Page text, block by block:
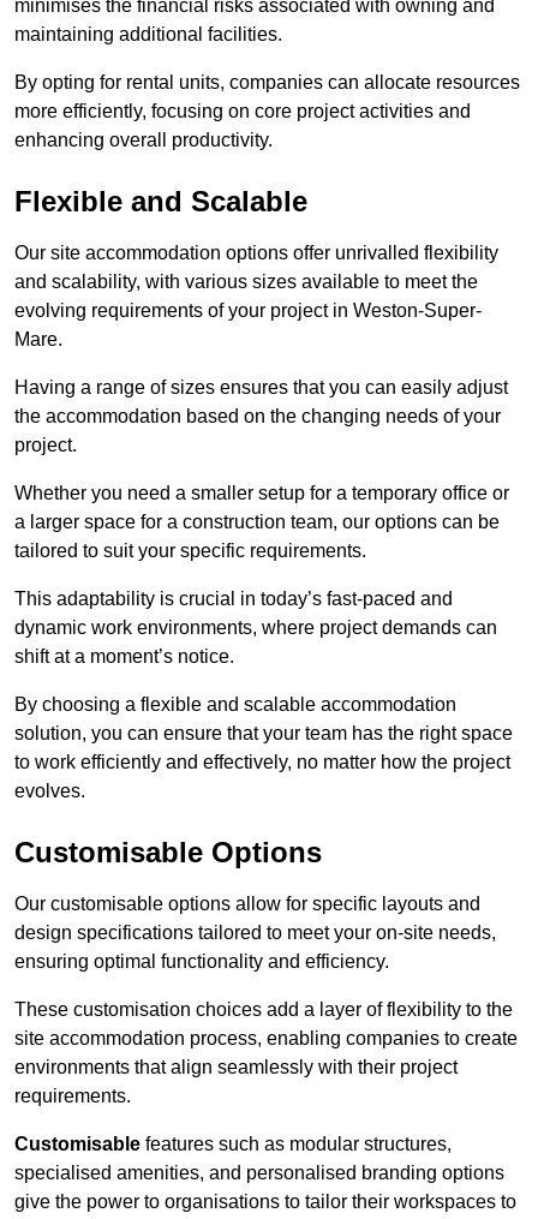
minimises the financial risks associated with owning and
maintaining additional facilities.
By opting for rental units, companies can allocate resources
more efficiently, focusing on core project activities and
enhancing overall productivity.
Flexible and Scalable
Our site accommodation options offer unrivalled flexibility
and scalability, with various sizes available to meet the
evolving requirements of your project in Weston-Super-
Mare.
Having a range of sizes ensures that you can easily adjust
the accommodation based on the changing needs of your
project.
Whether you need a smaller setup for a temporary office or
a larger space for a construction team, our options can be
tailored to suit your specific requirements.
This adaptability is crucial in today’s fast-paced and
dynamic work environments, where project demands can
shift at a moment’s notice.
By choosing a flexible and scalable accommodation
solution, you can ensure that your team has the right space
to work efficiently and effectively, no matter how the project
evolves.
Customisable Options
Our customisable options allow for specific layouts and
design specifications tailored to meet your on-site needs,
ensuring optimal functionality and efficiency.
These customisation choices add a layer of flexibility to the
site accommodation process, enabling companies to create
environments that align seamlessly with their project
requirements.
Customisable features such as modular structures,
specialised amenities, and personalised branding options
give the power to organisations to tailor their workspaces to